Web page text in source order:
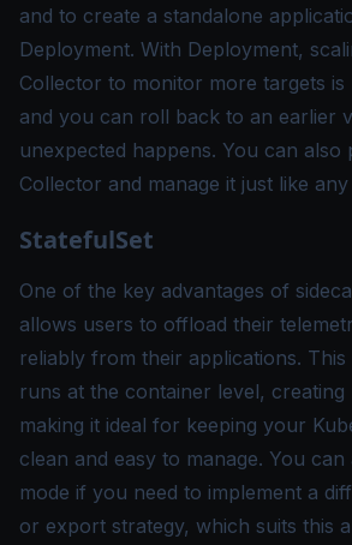
and to create a standalone
Deployment. With Deployment,
Collector to monitor more targets is
and you can roll back to an earlier
unexpected happens. You can also
Collector and manage it just like
StatefulSet
One of the key advantages of
allows users to offload their
reliably from their applications.
runs at the container level, creating
making it ideal for keeping your
clean and easy to manage. You can
mode if you need to implement a
or export strategy, which suits this